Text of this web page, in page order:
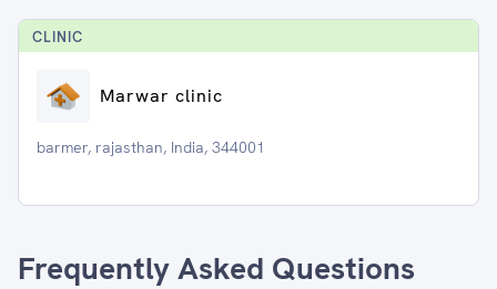
CLINIC
Marwar clinic
barmer, rajasthan, India, 344001
Frequently Asked Questions